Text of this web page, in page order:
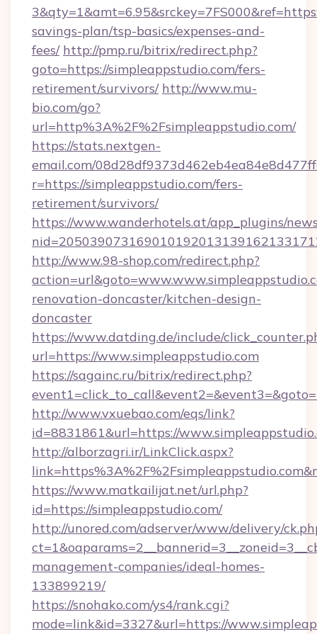
savings-plan/tsp-basics/expenses-and-
fees/ http://pmp.ru/bitrix/redirect.php?
goto=https://simpleappstudio.com/fers-
retirement/survivors/ http://www.mu-
bio.com/go?
url=http%3A%2F%2Fsimpleappstudio.com/
https://stats.nextgen-
email.com/
r=https://simpleappstudio.com/fers-
retirement/survivors/
https://www.wanderhotels.at/app_plugins/
http://www.98-shop.com/redirect.php?
renovation-doncaster/kitchen-design-
doncaster
https://www.datding.de/include/
url=https://www.simpleappstudio.com
https://sagainc.ru/bitrix/redirect.php?
http://www.vxuebao.com/eqs/link?
id=8831861&url=https://
http://alborzagri.ir/LinkClick.aspx?
https://www.matkailijat.net/url.php?
id=https://simpleappstudio.com/
http://unored.com/adserver/www/delivery/
management-companies/ideal-homes-
133899219/
https://snohako.com/ys4/rank.cgi?
mode=link&id=3327&url=https://